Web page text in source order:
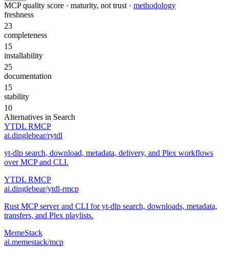
MCP quality score · maturity, not trust · methodology
freshness
23
completeness
15
installability
25
documentation
15
stability
10
Alternatives in Search
YTDL RMCP
ai.dinglebear/rytdl
yt-dlp search, download, metadata, delivery, and Plex workflows
over MCP and CLI.
YTDL RMCP
ai.dinglebear/ytdl-rmcp
Rust MCP server and CLI for yt-dlp search, downloads, metadata,
transfers, and Plex playlists.
MemeStack
ai.memestack/mcp